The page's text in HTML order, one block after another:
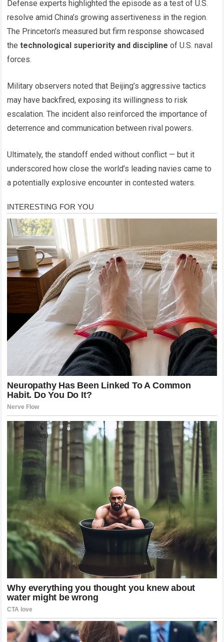
Defense experts highlighted the episode as a test of U.S.
resolve amid China’s growing assertiveness in the region.
The Princeton’s measured but firm response showcased
thetechnological superiority and discipline of U.S. naval
forces.
Military observers noted that Beijing’s aggressive tactics
may have backfired, exposing its willingness to risk
escalation. The incident also reinforced the importance of
deterrence and communication between rival powers.
Ultimately, the standoff ended without conflict — but it
underscored how close the world’s leading navies came to
a potentially explosive encounter in contested waters.